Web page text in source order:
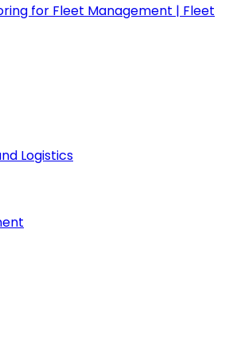
for Fleet Management | Fleet
Logistics